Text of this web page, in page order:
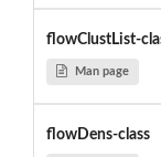
flowClustList-
Man page
flowDens-class